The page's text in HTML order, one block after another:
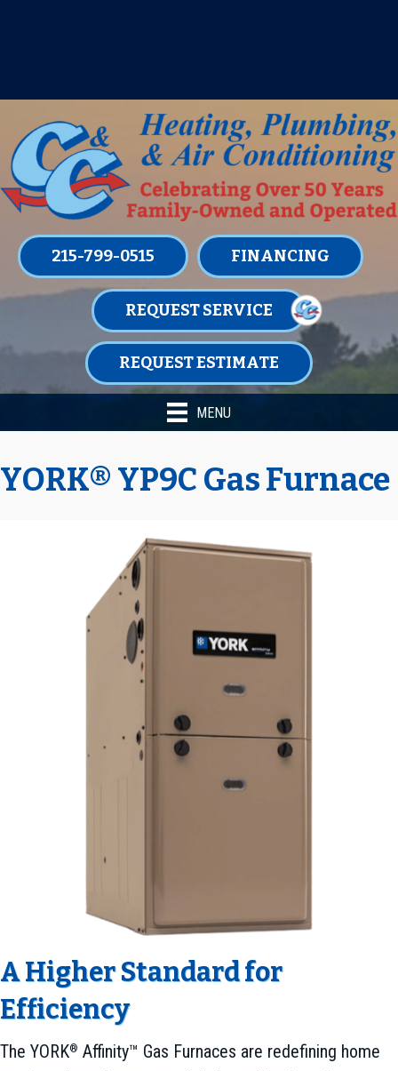
215-799-0515 FINANCING
REQUEST SERVICE
REQUEST ESTIMATE
MENU
YORK® YP9C Gas Furnace
A Higher Standard for
Efficiency
The YORK® Affinity™ Gas Furnaces are redefining home